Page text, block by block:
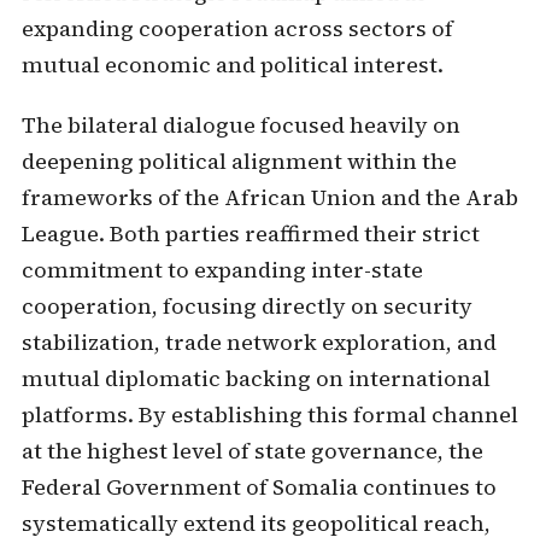
expanding cooperation across sectors of
mutual economic and political interest.
The bilateral dialogue focused heavily on
deepening political alignment within the
frameworks of the African Union and the Arab
League. Both parties reaffirmed their strict
commitment to expanding inter-state
cooperation, focusing directly on security
stabilization, trade network exploration, and
mutual diplomatic backing on international
platforms. By establishing this formal channel
at the highest level of state governance, the
Federal Government of Somalia continues to
systematically extend its geopolitical reach,